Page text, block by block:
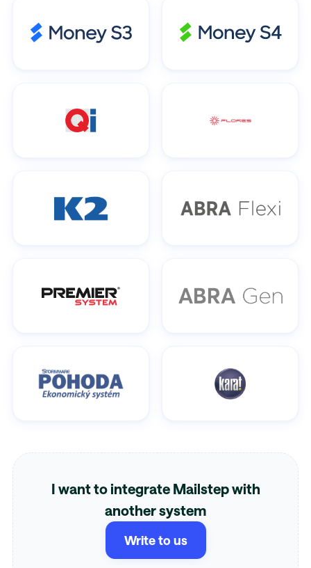
I want to integrate Mailstep with
another system
Write to us